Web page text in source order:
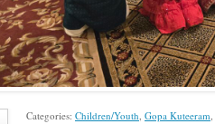
Categories: Children/Youth Gopa Kuteeram